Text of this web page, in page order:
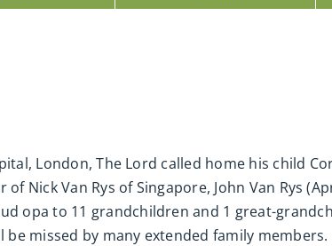
London, The Lord called home his child
Nick Van Rys of Singapore, John Van Rys
opa to 11 grandchildren and 1 great-
be missed by many extended family